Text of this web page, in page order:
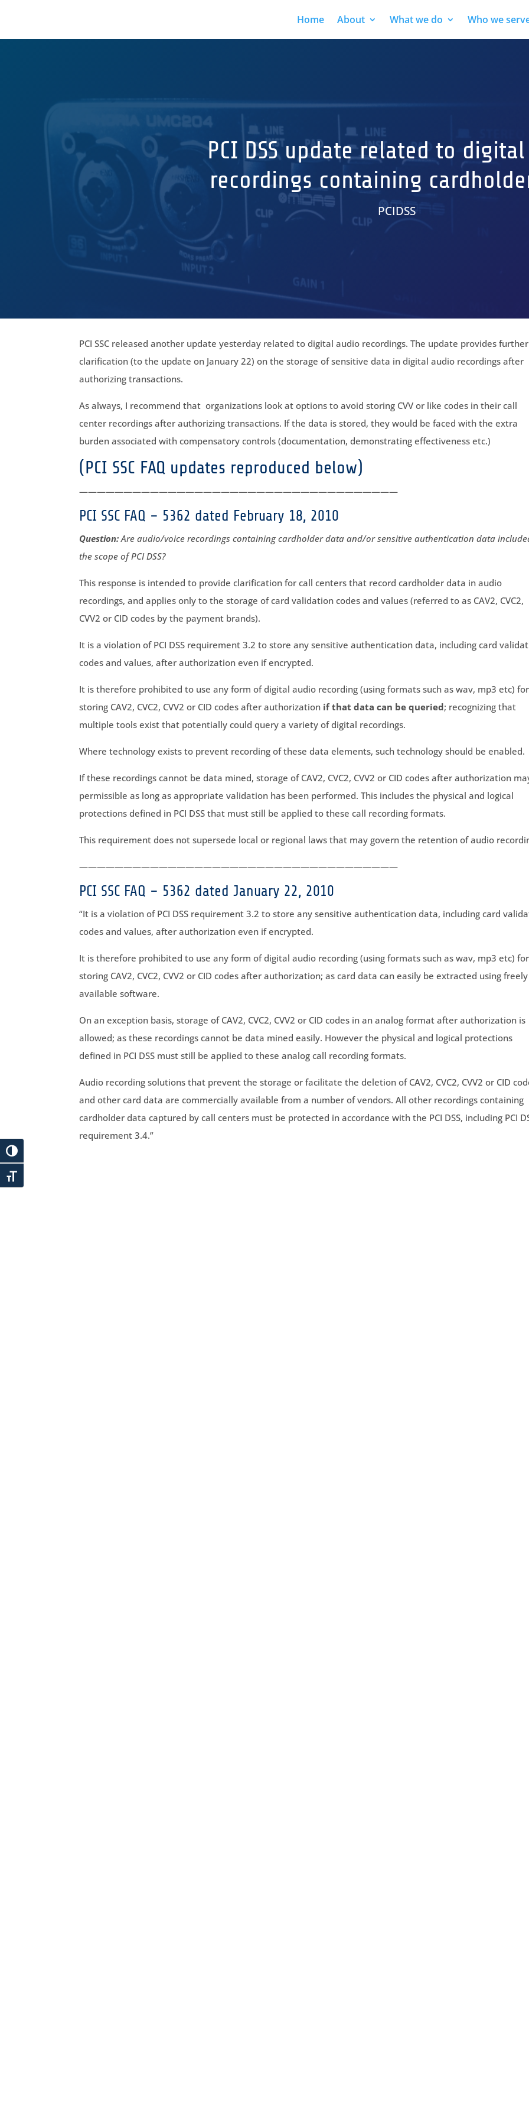
Home About What we do Who we
PCI DSS update related to
recordings containing
PCIDSS
PCI SSC released another update yesterday related to digital audio recordings. The update provides further
clarification (to the update on January 22) on the storage of sensitive data in digital audio recordings after
authorizing transactions.
As always, I recommend that organizations look at options to avoid storing CVV or like codes in their call
center recordings after authorizing transactions. If the data is stored, they would be faced with the extra
burden associated with compensatory controls (documentation, demonstrating effectiveness etc.)
(PCI SSC FAQ updates reproduced below)
————————————————————————————————————
PCI SSC FAQ – 5362 dated February 18, 2010
Question: Are audio/voice recordings containing cardholder data and/or sensitive authentication data
the scope of PCI DSS?
This response is intended to provide clarification for call centers that record cardholder data in audio
recordings, and applies only to the storage of card validation codes and values (referred to as CAV2, CVC2,
CVV2 or CID codes by the payment brands).
It is a violation of PCI DSS requirement 3.2 to store any sensitive authentication data, including card
codes and values, after authorization even if encrypted.
It is therefore prohibited to use any form of digital audio recording (using formats such as wav, mp3 etc) for
storing CAV2, CVC2, CVV2 or CID codes after authorization if that data can be queried; recognizing that
multiple tools exist that potentially could query a variety of digital recordings.
Where technology exists to prevent recording of these data elements, such technology should be enabled.
If these recordings cannot be data mined, storage of CAV2, CVC2, CVV2 or CID codes after authorization
permissible as long as appropriate validation has been performed. This includes the physical and logical
protections defined in PCI DSS that must still be applied to these call recording formats.
This requirement does not supersede local or regional laws that may govern the retention of audio
————————————————————————————————————
PCI SSC FAQ – 5362 dated January 22, 2010
“It is a violation of PCI DSS requirement 3.2 to store any sensitive authentication data, including card
codes and values, after authorization even if encrypted.
It is therefore prohibited to use any form of digital audio recording (using formats such as wav, mp3 etc) for
storing CAV2, CVC2, CVV2 or CID codes after authorization; as card data can easily be extracted using freely
available software.
On an exception basis, storage of CAV2, CVC2, CVV2 or CID codes in an analog format after authorization is
allowed; as these recordings cannot be data mined easily. However the physical and logical protections
defined in PCI DSS must still be applied to these analog call recording formats.
Audio recording solutions that prevent the storage or facilitate the deletion of CAV2, CVC2, CVV2 or CID
and other card data are commercially available from a number of vendors. All other recordings containing
cardholder data captured by call centers must be protected in accordance with the PCI DSS, including PCI
requirement 3.4.”